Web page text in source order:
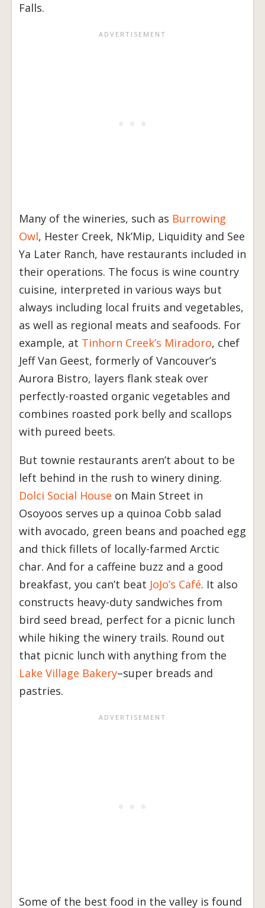
Falls.
Many of the wineries, such as Burrowing
Owl, Hester Creek, Nk’Mip, Liquidity and See
Ya Later Ranch, have restaurants included in
their operations. The focus is wine country
cuisine, interpreted in various ways but
always including local fruits and vegetables,
as well as regional meats and seafoods. For
example, at Tinhorn Creek’s Miradoro, chef
Jeff Van Geest, formerly of Vancouver’s
Aurora Bistro, layers flank steak over
perfectly-roasted organic vegetables and
combines roasted pork belly and scallops
with pureed beets.
But townie restaurants aren’t about to be
left behind in the rush to winery dining.
Dolci Social House on Main Street in
Osoyoos serves up a quinoa Cobb salad
with avocado, green beans and poached egg
and thick fillets of locally-farmed Arctic
char. And for a caffeine buzz and a good
breakfast, you can’t beat JoJo’s Café. It also
constructs heavy-duty sandwiches from
bird seed bread, perfect for a picnic lunch
while hiking the winery trails. Round out
that picnic lunch with anything from the
Lake Village Bakery–super breads and
pastries.
Some of the best food in the valley is found